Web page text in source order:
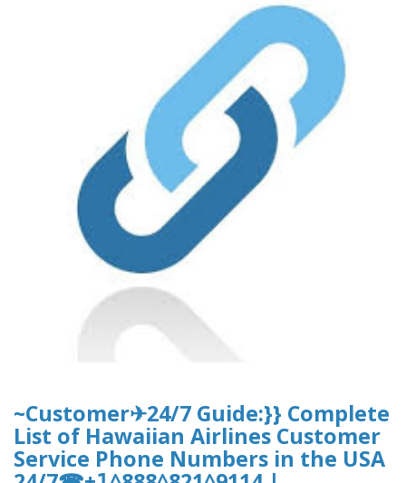
~Customer✈24/7 Guide:}} Complete
List of Hawaiian Airlines Customer
Service Phone Numbers in the USA